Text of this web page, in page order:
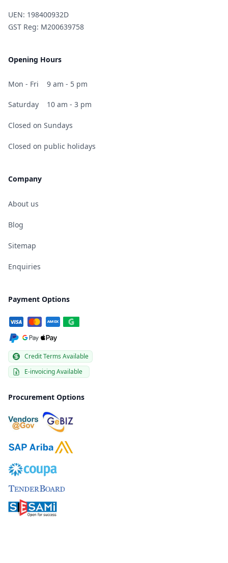
UEN: 198400932D
GST Reg: M200639758
Opening Hours
Mon - Fri 9 am - 5 pm
Saturday 10 am - 3 pm
Closed on Sundays
Closed on public holidays
Company
About us
Blog
Sitemap
Enquiries
Payment Options
Credit Terms Available
E-invoicing Available
Procurement Options